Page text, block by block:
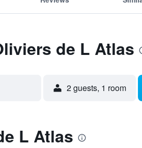
de L Atlas
2 guests, 1 room
L Atlas